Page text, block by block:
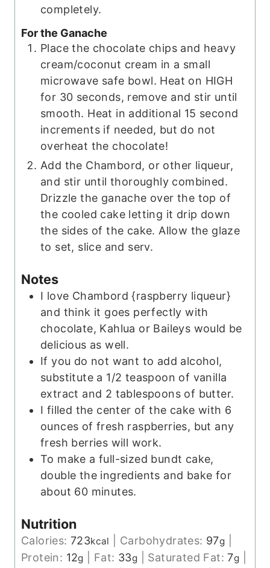
completely.
For the Ganache
Place the chocolate chips and heavy
cream/coconut cream in a small
microwave safe bowl. Heat on HIGH
for 30 seconds, remove and stir until
smooth. Heat in additional 15 second
increments if needed, but do not
overheat the chocolate!
Add the Chambord, or other liqueur,
and stir until thoroughly combined.
Drizzle the ganache over the top of
the cooled cake letting it drip down
the sides of the cake. Allow the glaze
to set, slice and serv.
Notes
I love Chambord {raspberry liqueur}
and think it goes perfectly with
chocolate, Kahlua or Baileys would be
delicious as well.
If you do not want to add alcohol,
substitute a 1/2 teaspoon of vanilla
extract and 2 tablespoons of butter.
I filled the center of the cake with 6
ounces of fresh raspberries, but any
fresh berries will work.
To make a full-sized bundt cake,
double the ingredients and bake for
about 60 minutes.
Nutrition
Calories:723kcal Carbohydrates: 97g
Protein: 12g Fat: 33g Saturated Fat:7g